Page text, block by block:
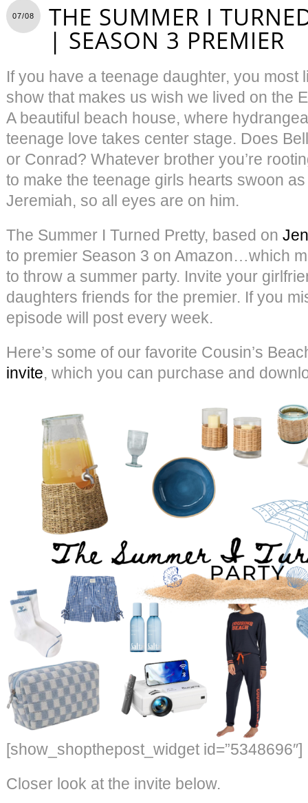
07/08 THE SUMMER I
| SEASON 3 PREMIER
If you have a teenage daughter, you most
show that makes us wish we lived on the
A beautiful beach house, where
teenage love takes center stage. Does
or Conrad? Whatever brother you’re
to make the teenage girls hearts swoon
Jeremiah, so all eyes are on him.
The Summer I Turned Pretty, based on
to premier Season 3 on Amazon…which
to throw a summer party. Invite your
daughters friends for the premier. If you
episode will post every week.
Here’s some of our favorite Cousin’s
invite, which you can purchase and
[show_shopthepost_widget id=”5348696″]
Closer look at the invite below.